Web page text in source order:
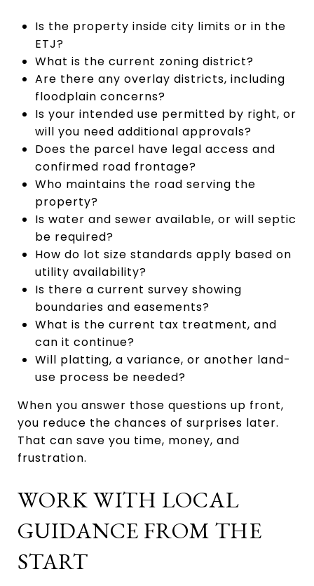
Is the property inside city limits or in the
ETJ?
What is the current zoning district?
Are there any overlay districts, including
floodplain concerns?
Is your intended use permitted by right, or
will you need additional approvals?
Does the parcel have legal access and
confirmed road frontage?
Who maintains the road serving the
property?
Is water and sewer available, or will septic
be required?
How do lot size standards apply based on
utility availability?
Is there a current survey showing
boundaries and easements?
What is the current tax treatment, and
can it continue?
Will platting, a variance, or another land-
use process be needed?
When you answer those questions up front,
you reduce the chances of surprises later.
That can save you time, money, and
frustration.
WORK WITH LOCAL
GUIDANCE FROM THE
START